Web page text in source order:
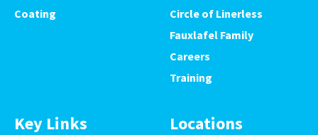
Coating
Circle of Linerless
Fauxlafel Family
Careers
Training
Key Links Locations